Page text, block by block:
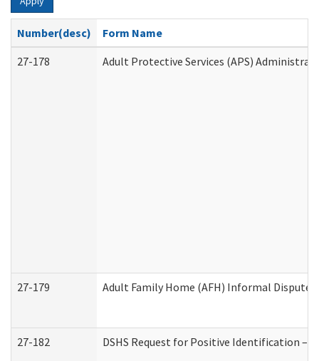
Number(desc)
Form Name
27-178
Adult Protective Services (APS)
27-179 Adult Family Home (AFH) Informal Dispute
27-182 DSHS Request for Positive Identification –